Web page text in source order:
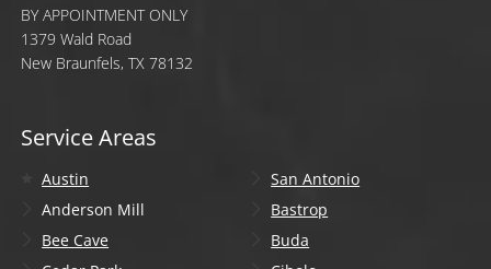
BY APPOINTMENT ONLY
1379 Wald Road
New Braunfels, TX 78132
Service Areas
Austin
San Antonio
Anderson Mill
Bastrop
Bee Cave
Buda